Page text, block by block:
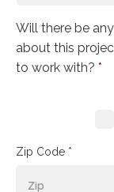
Will there be
about this
to work with? *
Zip Code *